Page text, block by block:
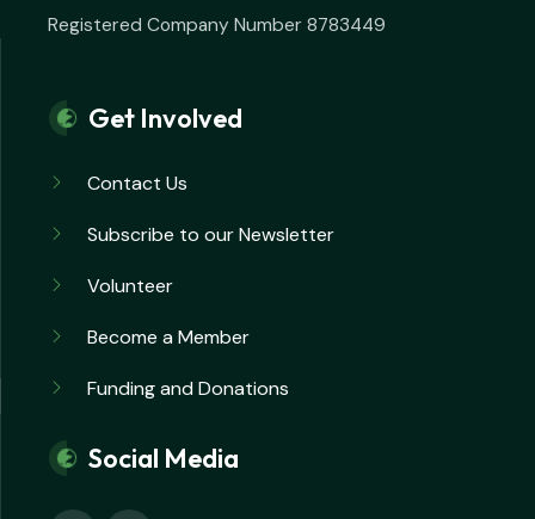
Registered Company Number 8783449
Get Involved
Contact Us
Subscribe to our Newsletter
Volunteer
Become a Member
Funding and Donations
Social Media